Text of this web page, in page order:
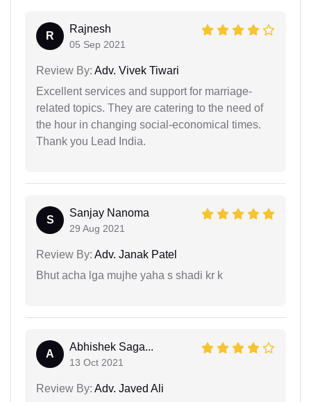
R
Rajnesh
05 Sep 2021
Review By: Adv. Vivek Tiwari
Excellent services and support for marriage-
related topics. They are catering to the need of
the hour in changing social-economical times.
Thank you Lead India.
S
Sanjay Nanoma
29 Aug 2021
Review By: Adv. Janak Patel
Bhut acha lga mujhe yaha s shadi kr k
A
Abhishek Saga...
13 Oct 2021
Review By: Adv. Javed Ali